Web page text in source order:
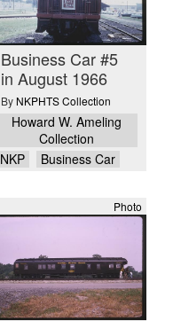
Business Car #5
in August 1966
By NKPHTS Collection
Howard W. Ameling
Collection
NKP
Business Car
Photo